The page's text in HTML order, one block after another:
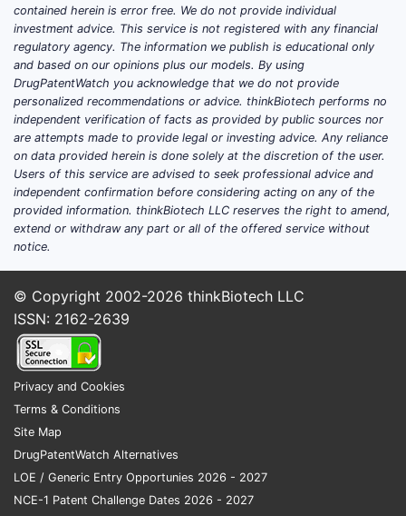
contained herein is error free. We do not provide individual
investment advice. This service is not registered with any financial
regulatory agency. The information we publish is educational only
and based on our opinions plus our models. By using
DrugPatentWatch you acknowledge that we do not provide
personalized recommendations or advice. thinkBiotech performs no
independent verification of facts as provided by public sources nor
are attempts made to provide legal or investing advice. Any reliance
on data provided herein is done solely at the discretion of the user.
Users of this service are advised to seek professional advice and
independent confirmation before considering acting on any of the
provided information. thinkBiotech LLC reserves the right to amend,
extend or withdraw any part or all of the offered service without
notice.
© Copyright 2002-2026 thinkBiotech LLC
ISSN: 2162-2639
Privacy and Cookies
Terms & Conditions
Site Map
DrugPatentWatch Alternatives
LOE / Generic Entry Opportunies 2026 - 2027
NCE-1 Patent Challenge Dates 2026 - 2027